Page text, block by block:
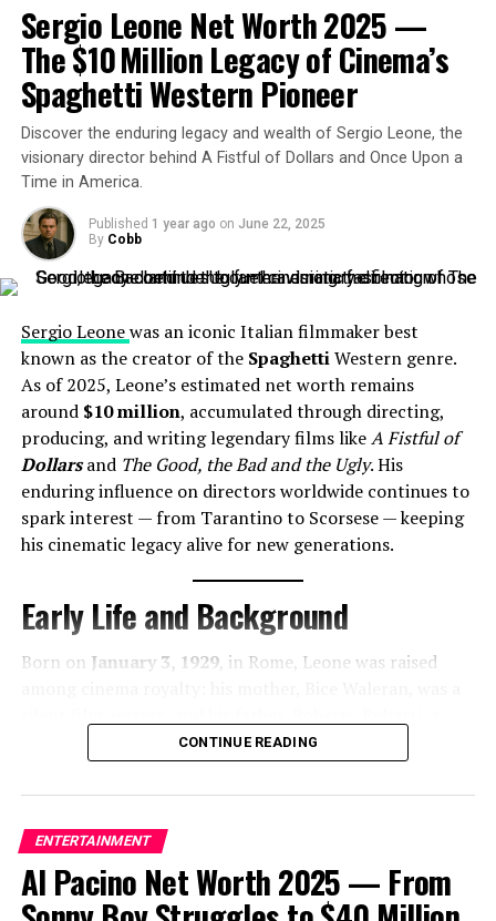
GINNY & GEORGIA (L to R) ANTONIA GENTRY as GINNY in
episode 101 of GINNY & GEORGIA Cr. COURTESY OF
NETFLIX © 2020
Looking ahead, industry analysts speculate that
Gentry’s net worth will continue to rise, especially with
the anticipated release ofGinny & Georgia
her career progresses and she takes on more prominent
roles, her financial trajectory is expected to ascend
RELATED TOPICS: ENTERTAINMENT
UP NEXT
‘Incurable’ Fears Grow as Palace Insider Shares
Heartbreaking Update on King Charles’ Cancer Battle
DON'T MISS
Jill Biden’s Net Worth in 2025 Reflects Her Multifaceted
Career
Cobb
Sergio Leone Net Worth 2025 —
The $10 Million Legacy of Cinema’s
Spaghetti Western Pioneer
Discover the enduring legacy and wealth of Sergio Leone, the
visionary director behind A Fistful of Dollars and Once Upon a
Time in America.
Published 1 year ago on June 22, 2025
By Cobb
Sergio Leonewas an iconic Italian filmmaker best
known as the creator of the SpaghettiWestern genre.
As of 2025, Leone’s estimated net worth remains
around $10 million, accumulated through directing,
producing, and writing legendary films likeA Fistful of
Dollars and The Good, the Bad and the Ugly. His
enduring influence on directors worldwide continues to
spark interest — from Tarantino to Scorsese — keeping
his cinematic legacy alive for new generations.
Early Life and Background
Born on January 3, 1929, in Rome, Leone was raised
pioneering filmmaker . He briefly studied law but
dropped out to pursue film—a passion ignited on set
alongside icons like VittorioDe SicaduringBicycle
CONTINUE READING
ENTERTAINMENT
Al Pacino Net Worth 2025 — From